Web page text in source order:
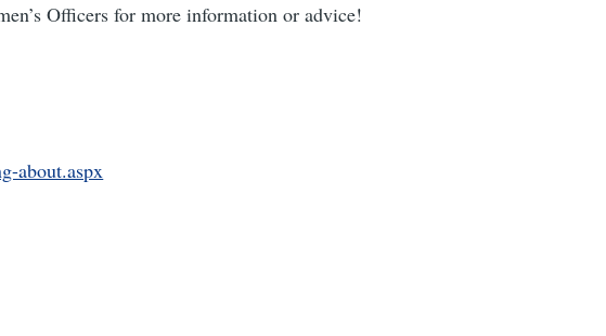
Officers for more information or advice!
about.aspx